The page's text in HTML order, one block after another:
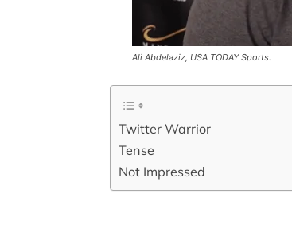
Ali Abdelaziz, USA TODAY Sports.
Twitter Warrior
Tense
Not Impressed